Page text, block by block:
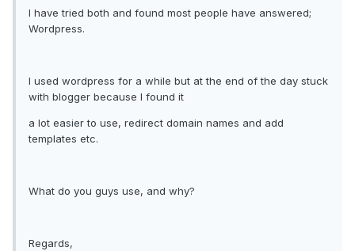
I have tried both and found most people have answered;
Wordpress.
I used wordpress for a while but at the end of the day stuck
with blogger because I found it
a lot easier to use, redirect domain names and add
templates etc.
What do you guys use, and why?
Regards,